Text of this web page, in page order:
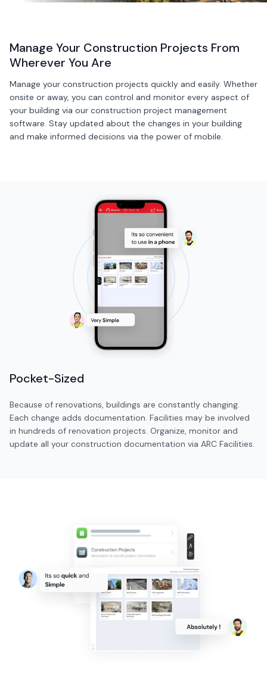
Manage Your Construction Projects From
Wherever You Are
Manage your construction projects quickly and easily. Whether
onsite or away, you can control and monitor every aspect of
your building via our construction project management
software. Stay updated about the changes in your building
and make informed decisions via the power of mobile.
Pocket-Sized
Because of renovations, buildings are constantly changing.
Each change adds documentation. Facilities may be involved
in hundreds of renovation projects. Organize, monitor and
update all your construction documentation via ARC Facilities.